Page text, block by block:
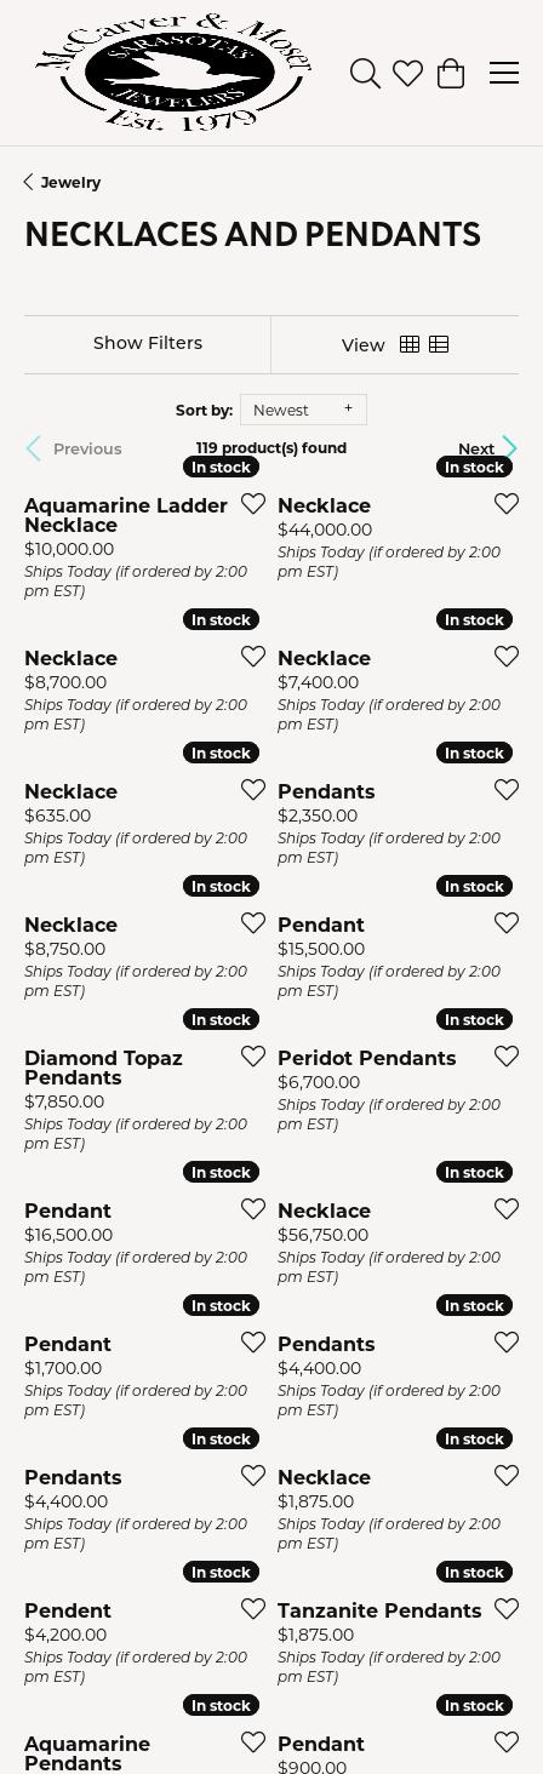
Toggle Search
Toggle My
Toggle
Jewelry
NECKLACES AND PENDANTS
Show Filters View
Sort by: Newest
Previous Next
119 product(s) found
In stock
In stock
Aquamarine Ladder
Necklace
Price:
$10,000.00
Ships Today (if ordered by 2:00
pm EST)
In stock
In stock
Necklace
Price:
$44,000.00
Ships Today (if ordered by 2:00
pm EST)
In stock
In stock
Necklace
Price:
$8,700.00
Ships Today (if ordered by 2:00
pm EST)
In stock
In stock
Necklace
Price:
$7,400.00
Ships Today (if ordered by 2:00
pm EST)
In stock
In stock
Necklace
Price:
$635.00
Ships Today (if ordered by 2:00
pm EST)
In stock
In stock
Pendants
Price:
$2,350.00
Ships Today (if ordered by 2:00
pm EST)
In stock
In stock
Necklace
Price:
$8,750.00
Ships Today (if ordered by 2:00
pm EST)
In stock
In stock
Pendant
Price:
$15,500.00
Ships Today (if ordered by 2:00
pm EST)
In stock
In stock
Diamond Topaz
Pendants
Price:
$7,850.00
Ships Today (if ordered by 2:00
pm EST)
In stock
In stock
Peridot Pendants
Price:
$6,700.00
Ships Today (if ordered by 2:00
pm EST)
In stock
In stock
Pendant
Price:
$16,500.00
Ships Today (if ordered by 2:00
pm EST)
In stock
In stock
Necklace
Price:
$56,750.00
Ships Today (if ordered by 2:00
pm EST)
In stock
In stock
Pendant
Price:
$1,700.00
Ships Today (if ordered by 2:00
pm EST)
In stock
In stock
Pendants
Price:
$4,400.00
Ships Today (if ordered by 2:00
pm EST)
In stock
In stock
Pendants
Price:
$4,400.00
Ships Today (if ordered by 2:00
pm EST)
In stock
In stock
Necklace
Price:
$1,875.00
Ships Today (if ordered by 2:00
pm EST)
In stock
In stock
Pendent
Price:
$4,200.00
Ships Today (if ordered by 2:00
pm EST)
In stock
In stock
Tanzanite Pendants
Price:
$1,875.00
Ships Today (if ordered by 2:00
pm EST)
In stock
In stock
Aquamarine
Pendants
In stock
In stock
Pendant
Price:
$900.00